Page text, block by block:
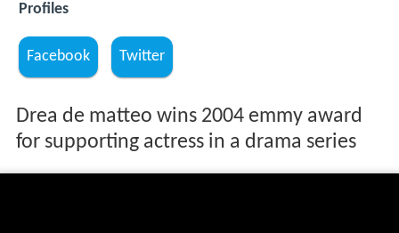
Profiles
Facebook Twitter
Drea de matteo wins 2004 emmy award
for supporting actress in a drama series